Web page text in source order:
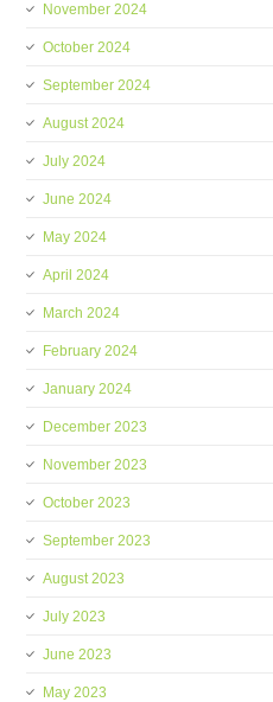
November 2024
October 2024
September 2024
August 2024
July 2024
June 2024
May 2024
April 2024
March 2024
February 2024
January 2024
December 2023
November 2023
October 2023
September 2023
August 2023
July 2023
June 2023
May 2023